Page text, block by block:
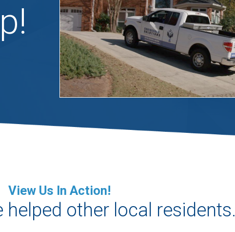
View Us In Action!
helped other local residents.